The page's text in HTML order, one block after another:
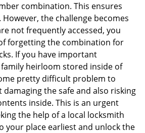
combination. This ensures
However, the challenge becomes
not frequently accessed, you
forgetting the combination for
If you have important
heirloom stored inside of
pretty difficult problem to
damaging the safe and also risking
inside. This is an urgent
the help of a local locksmith
your place earliest and unlock the